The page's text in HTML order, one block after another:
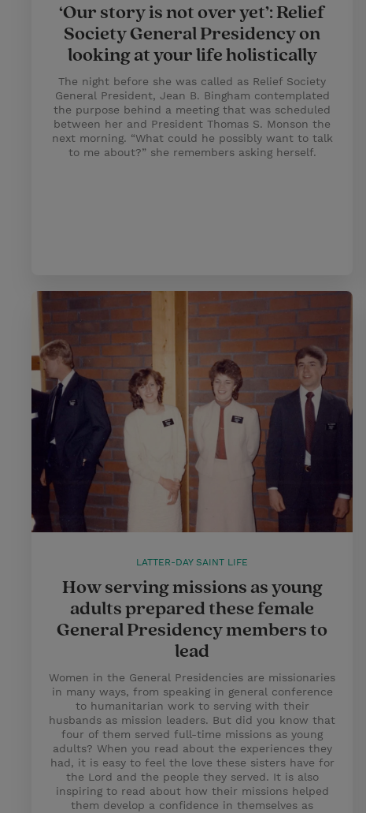
‘Our story is not over yet’: Relief
Society General Presidency on
looking at your life holistically
The night before she was called as Relief Society
General President, Jean B. Bingham contemplated
the purpose behind a meeting that was scheduled
between her and President Thomas S. Monson the
next morning. “What could he possibly want to talk
to me about?” she remembers asking herself.
LATTER-DAY SAINT LIFE
How serving missions as young
adults prepared these female
General Presidency members to
lead
Women in the General Presidencies are missionaries
in many ways, from speaking in general conference
to humanitarian work to serving with their
husbands as mission leaders. But did you know that
four of them served full-time missions as young
adults? When you read about the experiences they
had, it is easy to feel the love these sisters have for
the Lord and the people they served. It is also
inspiring to read about how their missions helped
them develop a confidence in themselves as